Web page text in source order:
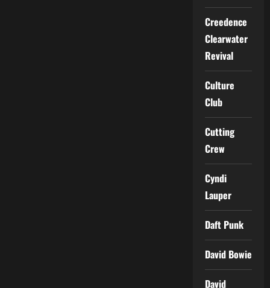
Creedence
Clearwater
Revival
Culture
Club
Cutting
Crew
Cyndi
Lauper
Daft Punk
David Bowie
David